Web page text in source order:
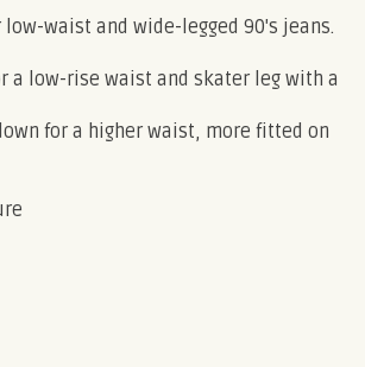
low-waist and wide-legged 90's jeans.
a low-rise waist and skater leg with a
for a higher waist, more fitted on